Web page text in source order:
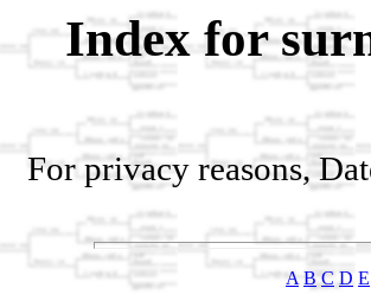
Index for
For privacy reasons,
A B C D E